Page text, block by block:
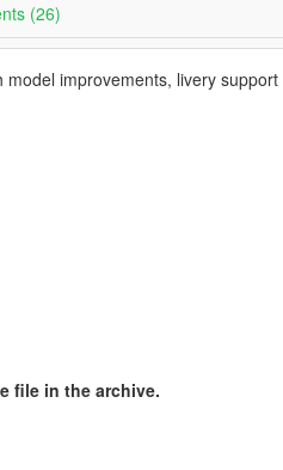
(26)
improvements, livery
file in the archive.